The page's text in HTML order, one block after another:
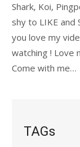
Shark, Koi,
shy to LIKE and
you love my
watching ! Love
Come with me…
TAGs